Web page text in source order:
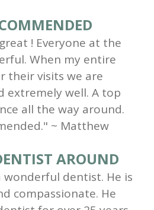
! Everyone at the
When my entire
their visits we are
extremely well. A top
all the way around.
~ Matthew
AROUND
wonderful dentist. He is
compassionate. He